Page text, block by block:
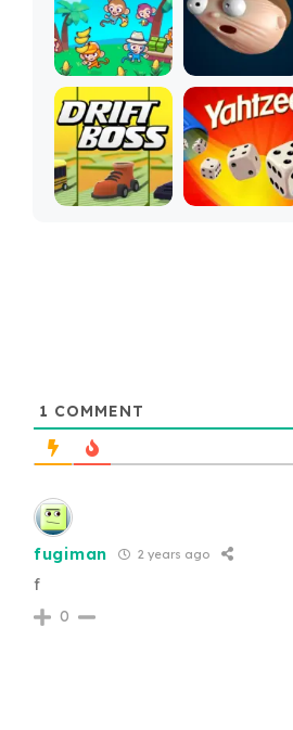
1 COMMENT
fugiman 2 years ago
f
0